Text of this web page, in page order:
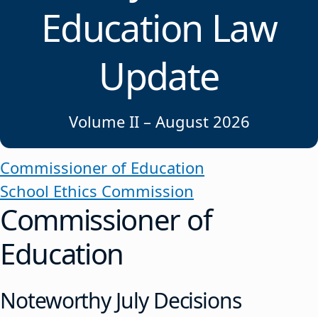
Education Law
Update
Volume II – August 2026
Commissioner of Education
School Ethics Commission
Commissioner of
Education
Noteworthy July Decisions